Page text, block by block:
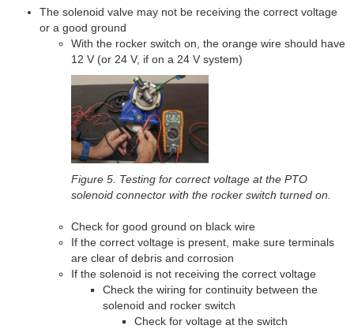
The solenoid valve may not be receiving the correct voltage
or a good ground
With the rocker switch on, the orange wire should have
12 V (or 24 V, if on a 24 V system)
Figure 5. Testing for correct voltage at the PTO
solenoid connector with the rocker switch turned on.
Check for good ground on black wire
If the correct voltage is present, make sure terminals
are clear of debris and corrosion
If the solenoid is not receiving the correct voltage
Check the wiring for continuity between the
solenoid and rocker switch
Check for voltage at the switch